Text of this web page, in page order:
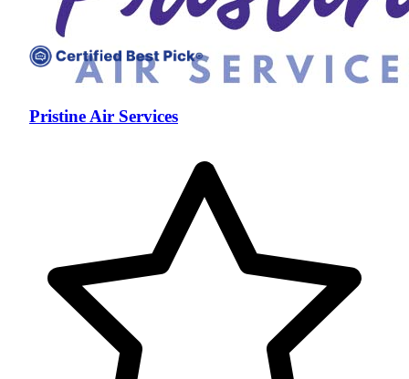
Pristine Air Services